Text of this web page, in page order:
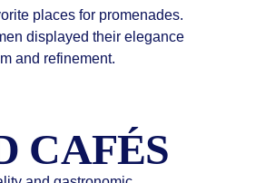
places for promenades.
displayed their elegance
and refinement.
CAFÉS